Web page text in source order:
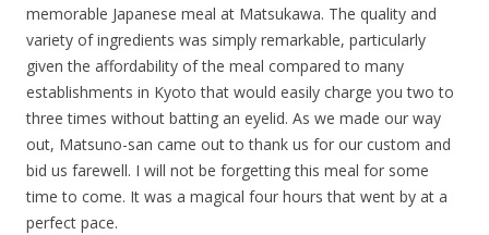
memorable Japanese meal at Matsukawa. The quality and
variety of ingredients was simply remarkable, particularly
given the affordability of the meal compared to many
establishments in Kyoto that would easily charge you two to
three times without batting an eyelid. As we made our way
out, Matsuno-san came out to thank us for our custom and
bid us farewell. I will not be forgetting this meal for some
time to come. It was a magical four hours that went by at a
perfect pace.